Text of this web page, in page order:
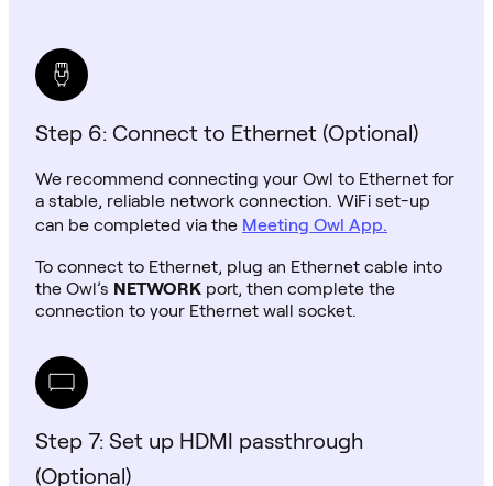
Step 6: Connect to Ethernet (Optional)
We recommend connecting your Owl to Ethernet for
a stable, reliable network connection. WiFi set-up
can be completed via the Meeting Owl App.
To connect to Ethernet, plug an Ethernet cable into
the Owl’s NETWORK port, then complete the
connection to your Ethernet wall socket.
Step 7: Set up HDMI passthrough
(Optional)